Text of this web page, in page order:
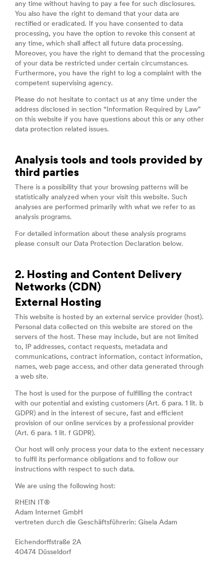
any time without having to pay a fee for such disclosures.
You also have the right to demand that your data are
rectified or eradicated. If you have consented to data
processing, you have the option to revoke this consent at
any time, which shall affect all future data processing.
Moreover, you have the right to demand that the processing
of your data be restricted under certain circumstances.
Furthermore, you have the right to log a complaint with the
competent supervising agency.
Please do not hesitate to contact us at any time under the
address disclosed in section “Information Required by Law”
on this website if you have questions about this or any other
data protection related issues.
Analysis tools and tools provided by
third parties
There is a possibility that your browsing patterns will be
statistically analyzed when your visit this website. Such
analyses are performed primarily with what we refer to as
analysis programs.
For detailed information about these analysis programs
please consult our Data Protection Declaration below.
2. Hosting and Content Delivery
Networks (CDN)
External Hosting
This website is hosted by an external service provider (host).
Personal data collected on this website are stored on the
servers of the host. These may include, but are not limited
to, IP addresses, contact requests, metadata and
communications, contract information, contact information,
names, web page access, and other data generated through
a web site.
The host is used for the purpose of fulfilling the contract
with our potential and existing customers (Art. 6 para. 1 lit. b
GDPR) and in the interest of secure, fast and efficient
provision of our online services by a professional provider
(Art. 6 para. 1 lit. f GDPR).
Our host will only process your data to the extent necessary
to fulfil its performance obligations and to follow our
instructions with respect to such data.
We are using the following host:
RHEIN IT®
Adam Internet GmbH
vertreten durch die Geschäftsführerin: Gisela Adam
Eichendorffstraße 2A
40474 Düsseldorf